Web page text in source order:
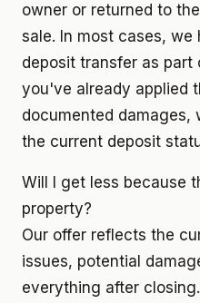
owner or returned to
sale. In most cases,
deposit transfer as
you've already applied
documented
the current deposit
Will I get less because
property?
Our offer reflects the
issues, potential
everything after